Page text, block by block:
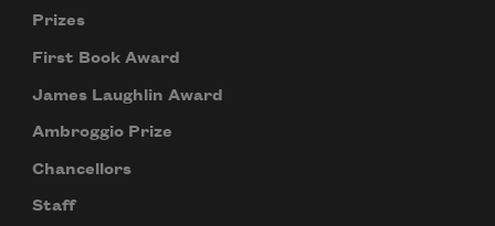
Prizes
First Book Award
James Laughlin Award
Ambroggio Prize
Chancellors
Staff